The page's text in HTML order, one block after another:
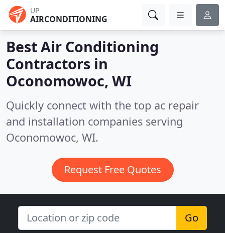
UP
AIRCONDITIONING
Best Air Conditioning
Contractors in
Oconomowoc, WI
Quickly connect with the top ac repair
and installation companies serving
Oconomowoc, WI.
Request Free Quotes
Go